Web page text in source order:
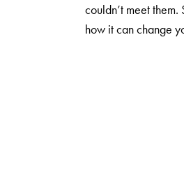
couldn’t meet
how it can change